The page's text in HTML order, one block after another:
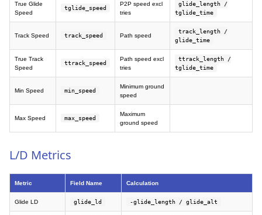
True Glide
Speed
tglide_speed
P2P speed excl
tries
glide_length /
tglide_time
Track Speed track_speed Path speed
track_length /
glide_time
True Track
Speed
ttrack_speed
Path speed excl
tries
ttrack_length /
tglide_time
Min Speed min_speed
Minimum ground
speed
Max Speed max_speed
Maximum
ground speed
L/D Metrics
Metric Field Name Calculation
Glide LD glide_ld -glide_length / glide_alt